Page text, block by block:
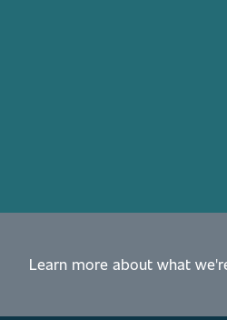
Learn more about what